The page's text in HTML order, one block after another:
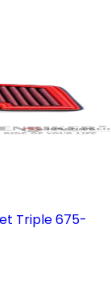
Triple 675-